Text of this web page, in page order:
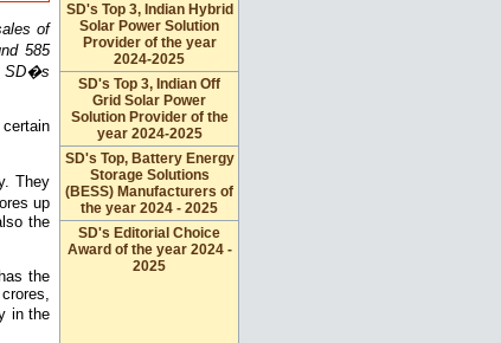
of
585
SD�s
They
up
the
the
in the
SD's Top 3, Indian Hybrid
Solar Power Solution
Provider of the year
2024-2025
SD's Top 3, Indian Off
Grid Solar Power
Solution Provider of the
year 2024-2025
SD's Top, Battery Energy
Storage Solutions
(BESS) Manufacturers of
the year 2024 - 2025
SD's Editorial Choice
Award of the year 2024 -
2025